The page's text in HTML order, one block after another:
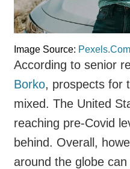
Image Source: Pexels.Com
According to senior
Borko, prospects for
mixed. The United
reaching pre-Covid
behind. Overall,
around the globe